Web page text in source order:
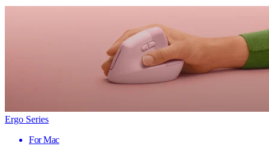
Ergo Series
For Mac